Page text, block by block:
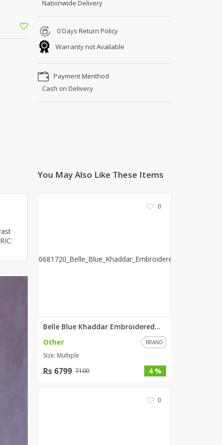
Shoe Connection
Kito
Rasm O Riwaj
Ahmad Botique
Jo's Beauty
Jeans Store
Rubys Couture
Fashionera
Nationwide Delivery
0 Days Return Policy
Warranty not Available
Payment Menthod
Cash on Delivery
You May Also Like These Items
0
Belle Blue Khaddar Embroidered...
Other
BRAND
Size: Multiple
Rs 6799 7100 4 %
0